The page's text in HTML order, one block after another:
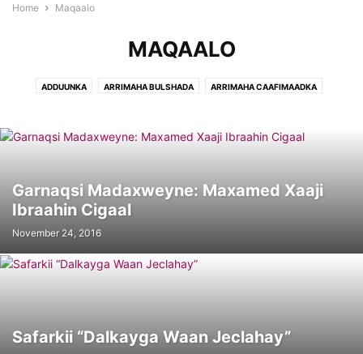
Home Maqaalo
MAQAALO
ADDUUNKA ARRIMAHA BULSHADA ARRIMAHA CAAFIMAADKA
Garnaqsi Madaxweyne: Maxamed Xaaji
Ibraahin Cigaal
November 24, 2016
Safarkii “Dalkayga Waan Jeclahay”